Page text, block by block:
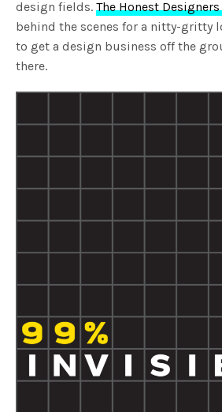
design fields.The Honest
behind the scenes for a nitty-gritty
to get a design business off the
there.